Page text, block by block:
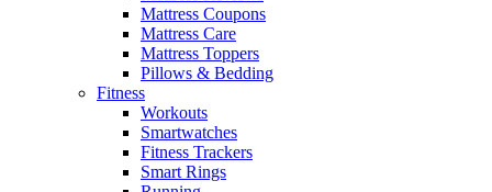
Mattress Coupons
Mattress Care
Mattress Toppers
Pillows & Bedding
Fitness
Workouts
Smartwatches
Fitness Trackers
Smart Rings